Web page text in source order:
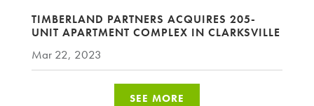
TIMBERLAND PARTNERS ACQUIRES 205-
UNIT APARTMENT COMPLEX IN CLARKSVILLE
Mar 22, 2023
SEE MORE